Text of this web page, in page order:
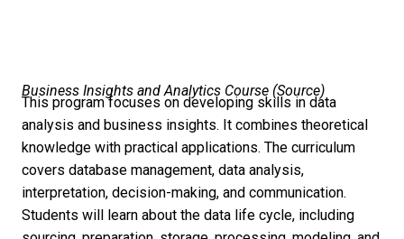
Business Insights and Analytics Course (Source)
This program focuses on developing skills in data
analysis and business insights. It combines theoretical
knowledge with practical applications. The curriculum
covers database management, data analysis,
interpretation, decision-making, and communication.
Students will learn about the data life cycle, including